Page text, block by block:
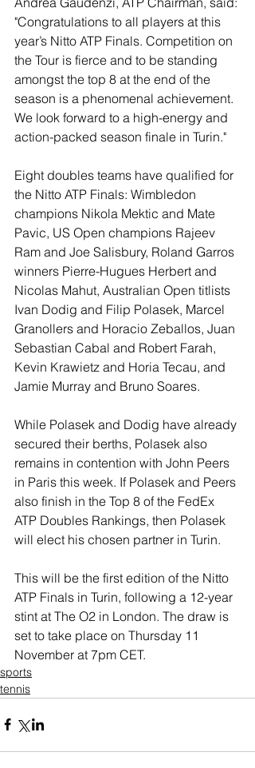
"Congratulations to all players at this
year’s Nitto ATP Finals. Competition on
the Tour is fierce and to be standing
amongst the top 8 at the end of the
season is a phenomenal achievement.
We look forward to a high-energy and
action-packed season finale in Turin."
Eight doubles teams have qualified for
the Nitto ATP Finals: Wimbledon
champions Nikola Mektic and Mate
Pavic, US Open champions Rajeev
Ram and Joe Salisbury, Roland Garros
winners Pierre-Hugues Herbert and
Nicolas Mahut, Australian Open titlists
Ivan Dodig and Filip Polasek, Marcel
Granollers and Horacio Zeballos, Juan
Sebastian Cabal and Robert Farah,
Kevin Krawietz and Horia Tecau, and
Jamie Murray and Bruno Soares.
While Polasek and Dodig have already
secured their berths, Polasek also
remains in contention with John Peers
in Paris this week. If Polasek and Peers
also finish in the Top 8 of the FedEx
ATP Doubles Rankings, then Polasek
will elect his chosen partner in Turin.
This will be the first edition of the Nitto
ATP Finals in Turin, following a 12-year
stint at The O2 in London. The draw is
set to take place on Thursday 11
November at 7pm CET.
sports
tennis